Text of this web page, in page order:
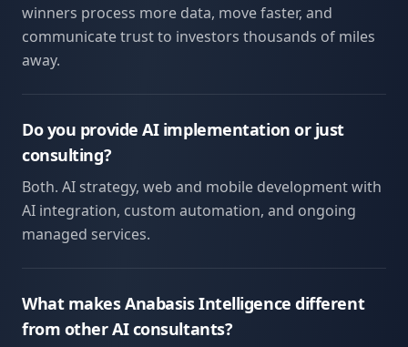
winners process more data, move faster, and
communicate trust to investors thousands of miles
away.
Do you provide AI implementation or just
consulting?
Both. AI strategy, web and mobile development with
AI integration, custom automation, and ongoing
managed services.
What makes Anabasis Intelligence different
from other AI consultants?